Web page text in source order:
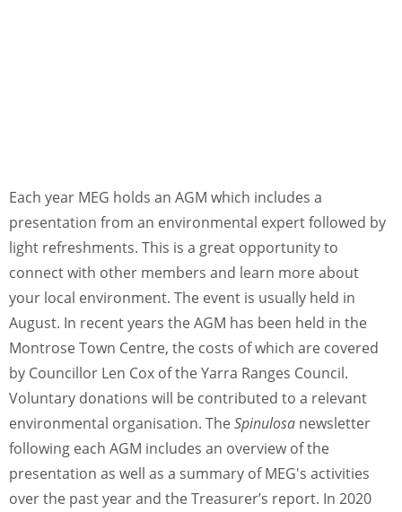
Each year MEG holds an AGM which includes a
presentation from an environmental expert followed by
light refreshments. This is a great opportunity to
connect with other members and learn more about
your local environment. The event is usually held in
August. In recent years the AGM has been held in the
Montrose Town Centre, the costs of which are covered
by Councillor Len Cox of the Yarra Ranges Council.
Voluntary donations will be contributed to a relevant
environmental organisation. TheSpinulosa newsletter
following each AGM includes an overview of the
presentation as well as a summary of MEG's activities
over the past year and the Treasurer’s report. In 2020